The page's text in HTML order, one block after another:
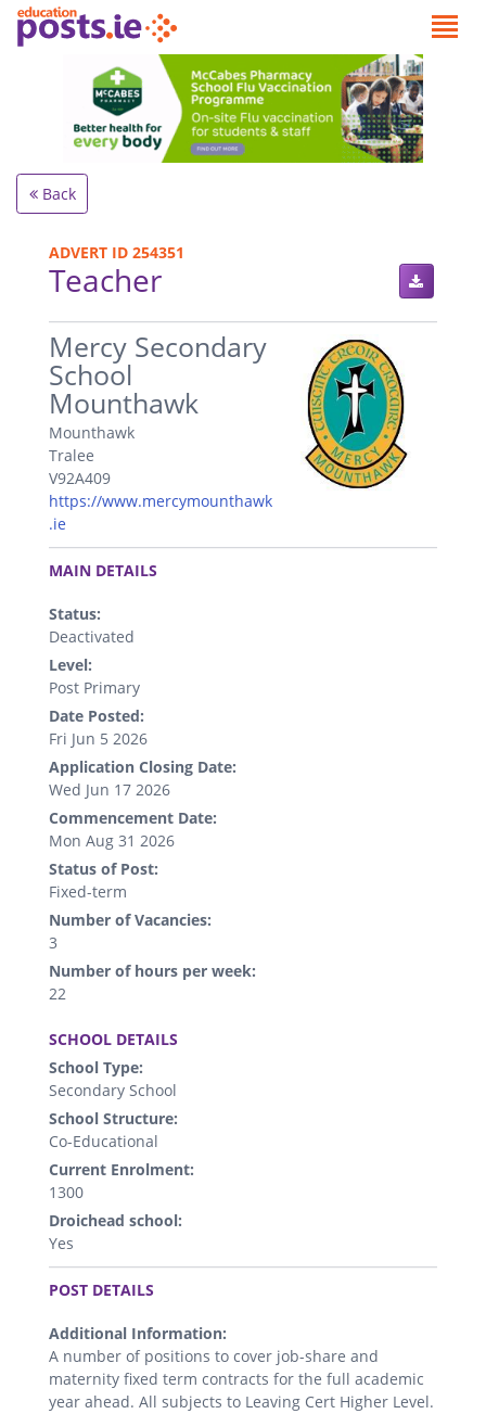
Back
ADVERT ID 254351
Teacher
.
Mercy Secondary
School
Mounthawk
Mounthawk
Tralee
V92A409
https://www.mercymounthawk
.ie
.
MAIN DETAILS
Status:
Deactivated
Level:
Post Primary
Date Posted:
Fri Jun 5 2026
Application Closing Date:
Wed Jun 17 2026
Commencement Date:
Mon Aug 31 2026
Status of Post:
Fixed-term
Number of Vacancies:
3
Number of hours per week:
22
SCHOOL DETAILS
School Type:
Secondary School
School Structure:
Co-Educational
Current Enrolment:
1300
Droichead school:
Yes
.
POST DETAILS
Additional Information:
A number of positions to cover job-share and
maternity fixed term contracts for the full academic
year ahead. All subjects to Leaving Cert Higher Level.